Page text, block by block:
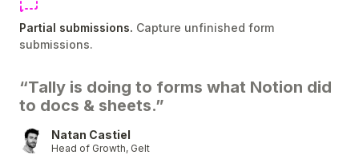
Partial submissions. Capture unfinished form
submissions.
“Tally is doing to forms what Notion did
to docs & sheets.”
Natan Castiel
Head of Growth, Gelt